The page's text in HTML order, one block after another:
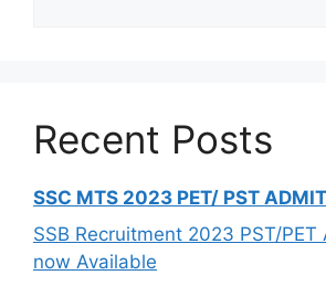
Recent Posts
SSC MTS 2023 PET/ PST
SSB Recruitment 2023 PST/PET
now Available